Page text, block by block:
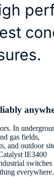
In
gas fields,
and outdoor
IE3400
switches
everywhere.